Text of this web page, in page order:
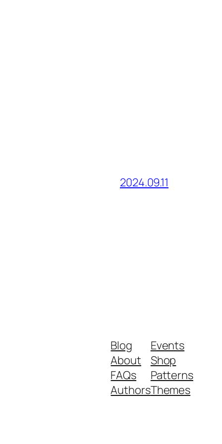
2024.09.11
Blog
About
FAQs
Authors
Events
Shop
Patterns
Themes